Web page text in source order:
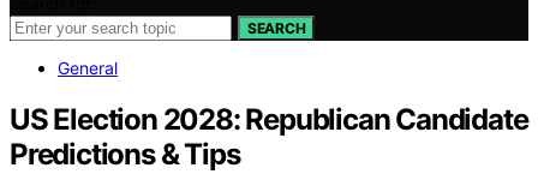
SEARCH
General
US Election 2028: Republican Candidate
Predictions & Tips